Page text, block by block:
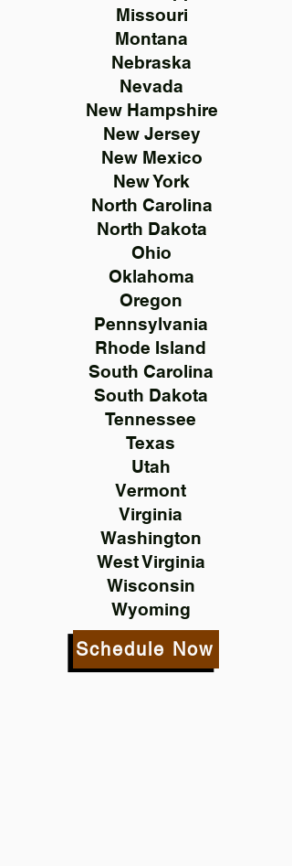
Missouri
Montana
Nebraska
Nevada
New Hampshire
New Jersey
New Mexico
New York
North Carolina
North Dakota
Ohio
Oklahoma
Oregon
Pennsylvania
Rhode Island
South Carolina
South Dakota
Tennessee
Texas
Utah
Vermont
Virginia
Washington
West Virginia
Wisconsin
Wyoming
Schedule Now